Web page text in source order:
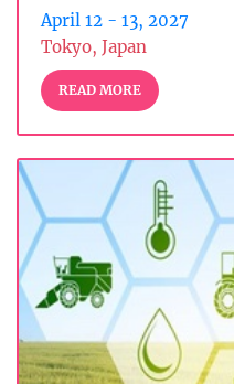
April 12 - 13, 2027
Tokyo, Japan
READ MORE